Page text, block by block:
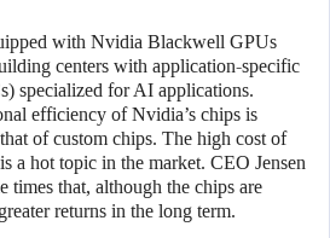
with Nvidia Blackwell GPUs
centers with application-specific
specialized for AI applications.
efficiency of Nvidia’s chips is
of custom chips. The high cost of
a hot topic in the market. CEO Jensen
times that, although the chips are
returns in the long term.